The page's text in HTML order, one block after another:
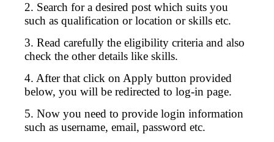
2. Search for a desired post which suits you
such as qualification or location or skills etc.
3. Read carefully the eligibility criteria and also
check the other details like skills.
4. After that click on Apply button provided
below, you will be redirected to log-in page.
5. Now you need to provide login information
such as username, email, password etc.